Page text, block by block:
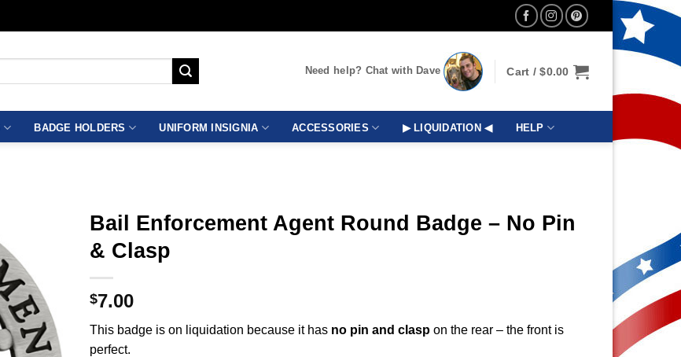
Need help? Chat with Dave Cart /$0.00
BADGE HOLDERS UNIFORM INSIGNIA ACCESSORIES ▶ LIQUIDATION ◀ HELP
Bail Enforcement Agent Round Badge – No Pin
& Clasp
$7.00
This badge is on liquidation because it has no pin and clasp on the rear – the front is
perfect.